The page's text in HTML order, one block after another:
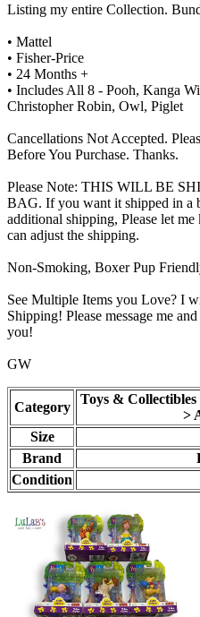
Listing my entire Collection.
• Mattel
• Fisher-Price
• 24 Months +
• Includes All 8 - Pooh, Kanga
Christopher Robin, Owl, Piglet
Cancellations Not Accepted.
Before You Purchase. Thanks.
Please Note: THIS WILL BE
BAG. If you want it shipped in a
additional shipping, Please let
can adjust the shipping.
Non-Smoking, Boxer Pup
See Multiple Items you Love? I
Shipping! Please message me
you!
GW
Category
Toys &
>
Size
Brand
Condition